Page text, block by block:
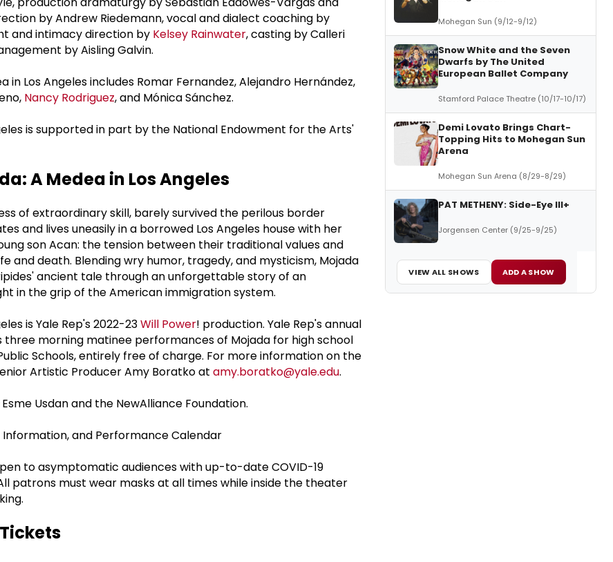
by Andrew Riedemann, vocal and dialect coaching by
and intimacy direction by Kelsey Rainwater, casting by Calleri
by Aisling Galvin.
in Los Angeles includes Romar Fernandez, Alejandro Hernández,
Nancy Rodriguez, and Mónica Sánchez.
is supported in part by the National Endowment for the Arts'
A Medea in Los Angeles
of extraordinary skill, barely survived the perilous border
and lives uneasily in a borrowed Los Angeles house with her
son Acan: the tension between their traditional values and
and death. Blending wry humor, tragedy, and mysticism, Mojada
ancient tale through an unforgettable story of an
in the grip of the American immigration system.
is Yale Rep's 2022-23Will Power! production. Yale Rep's annual
three morning matinee performances of Mojada for high school
Schools, entirely free of charge. For more information on the
Artistic Producer Amy Boratko at amy.boratko@yale.edu.
Usdan and the NewAlliance Foundation.
and Performance Calendar
to asymptomatic audiences with up-to-date COVID-19
patrons must wear masks at all times while inside the theater
Mohegan Sun (9/12-9/12)
Snow White and the Seven
Dwarfs by The United
European Ballet Company
Stamford Palace Theatre (10/17-10/17)
Demi Lovato Brings Chart-
Topping Hits to Mohegan Sun
Arena
Mohegan Sun Arena (8/29-8/29)
PAT METHENY: Side-Eye III+
Jorgensen Center (9/25-9/25)
VIEW ALL SHOWS ADD A SHOW